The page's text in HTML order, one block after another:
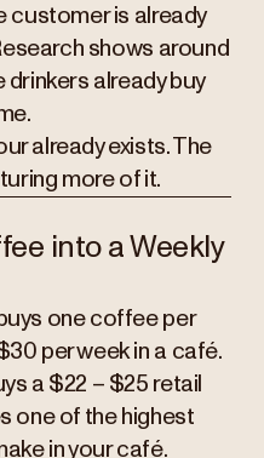
customer is already
shows around
already buy
already exists. The
more of it.
into a Weekly
one coffee per
per week in a café.
a $22 – $25 retail
one of the highest
in your café.